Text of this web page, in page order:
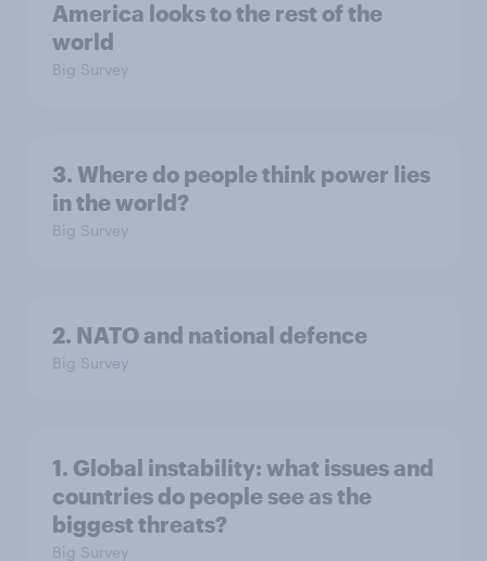
America looks to the rest of the
world
Big Survey
3. Where do people think power lies
in the world?
Big Survey
2. NATO and national defence
Big Survey
1. Global instability: what issues and
countries do people see as the
biggest threats?
Big Survey